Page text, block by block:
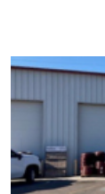
17645
San
Email: